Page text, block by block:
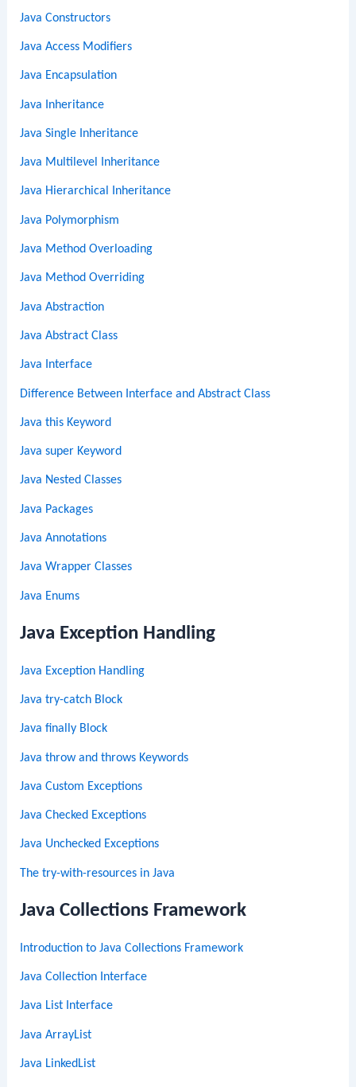
Java Constructors
Java Access Modifiers
Java Encapsulation
Java Inheritance
Java Single Inheritance
Java Multilevel Inheritance
Java Hierarchical Inheritance
Java Polymorphism
Java Method Overloading
Java Method Overriding
Java Abstraction
Java Abstract Class
Java Interface
Difference Between Interface and Abstract Class
Java this Keyword
Java super Keyword
Java Nested Classes
Java Packages
Java Annotations
Java Wrapper Classes
Java Enums
Java Exception Handling
Java Exception Handling
Java try-catch Block
Java finally Block
Java throw and throws Keywords
Java Custom Exceptions
Java Checked Exceptions
Java Unchecked Exceptions
The try-with-resources in Java
Java Collections Framework
Introduction to Java Collections Framework
Java Collection Interface
Java List Interface
Java ArrayList
Java LinkedList